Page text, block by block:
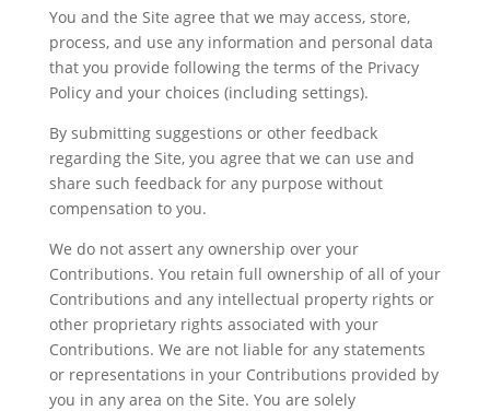
You and the Site agree that we may access, store,
process, and use any information and personal data
that you provide following the terms of the Privacy
Policy and your choices (including settings).
By submitting suggestions or other feedback
regarding the Site, you agree that we can use and
share such feedback for any purpose without
compensation to you.
We do not assert any ownership over your
Contributions. You retain full ownership of all of your
Contributions and any intellectual property rights or
other proprietary rights associated with your
Contributions. We are not liable for any statements
or representations in your Contributions provided by
you in any area on the Site. You are solely